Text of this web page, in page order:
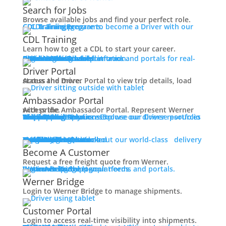
Mechanic + Shop Jobs
Office Jobs
Graduate Opportunities
Search Jobs
Drive For Werner
Contact
Veteran Opportunities
Navigating Your Transition
Apprenticeships
Education Financial Assistance
Elite Veteran Driver Program
R.E.D (Remember Everyone Deployed)
Media Contact
Latest News
Contact
Search for Jobs
Browse available jobs and find your perfect role.
CDL Training
Prepare to become a Driver with our CDL training programs.
CDL Training
Learn how to get a CDL to start your career.
Roadmaster Schools
CDL License
Class A CDL License
Partner Schools
CDL School
Login
Access Driver platforms and portals for real-time insights and information.
Driver Portal
Ambassador Portal
Driver Portal
Access the Driver Portal to view trip details, load status and more.
Ambassador Portal
Access the Ambassador Portal. Represent Werner with pride.
Truck Driver Resources
Browse our Driver resources to learn more.
Contact Us
Resource Library
Werner Store
Road Team Captains
FAQs
Werner Blog
Drive Werner Pro
Shippers
Multi-Modal Solutions
Explore our diverse portfolio of shipping solutions.
One-Way Truckload
Dedicated
Expedited
Final Mile
Intermodal
Mexico
Premium Services
Temperature-Controlled
Truckload Logistics
Multi-Modal Solutions
Freight Quote
Learn about our world-class delivery solutions.
Get A Freight Quote
Become A Customer
Request a free freight quote from Werner.
Log in
Access Shipper platforms and portals. Werner helps meet your needs.
Werner Bridge
Customer Portal
Werner Bridge
Login to Werner Bridge to manage shipments.
Customer Portal
Login to access real-time visibility into shipments.